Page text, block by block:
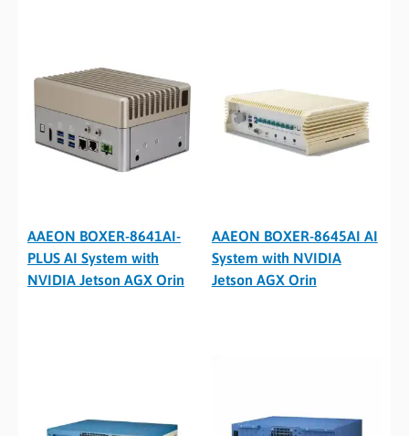
AAEON BOXER-8641AI-
PLUS AI System with
NVIDIA Jetson AGX Orin
AAEON BOXER-8645AI AI
System with NVIDIA
Jetson AGX Orin